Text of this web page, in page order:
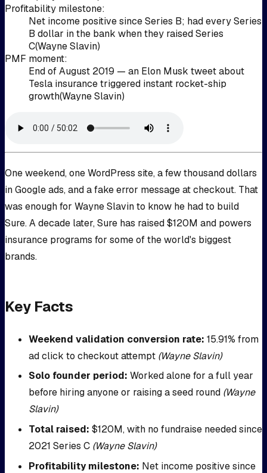
Profitability milestone:
Net income positive since Series B; had every Series
B dollar in the bank when they raised Series
C(Wayne Slavin)
PMF moment:
End of August 2019 — an Elon Musk tweet about
Tesla insurance triggered instant rocket-ship
growth(Wayne Slavin)
One weekend, one WordPress site, a few thousand dollars
in Google ads, and a fake error message at checkout. That
was enough for Wayne Slavin to know he had to build
Sure. A decade later, Sure has raised $120M and powers
insurance programs for some of the world's biggest
brands.
Key Facts
Weekend validation conversion rate: 15.91% from
ad click to checkout attempt (Wayne Slavin)
Solo founder period: Worked alone for a full year
before hiring anyone or raising a seed round (Wayne
Slavin)
Total raised: $120M, with no fundraise needed since
2021 Series C (Wayne Slavin)
Profitability milestone: Net income positive since